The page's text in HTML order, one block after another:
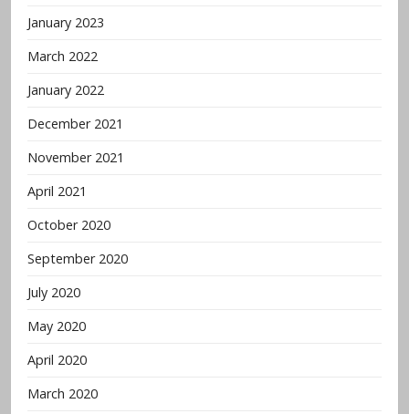
January 2023
March 2022
January 2022
December 2021
November 2021
April 2021
October 2020
September 2020
July 2020
May 2020
April 2020
March 2020